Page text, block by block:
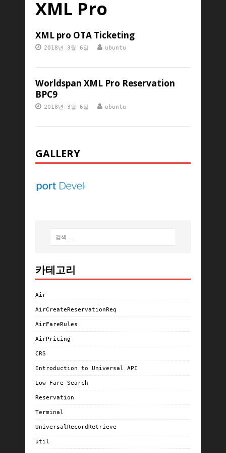
XML Pro
XML pro OTA Ticketing
2018년 3월 6일 ubuntu
Worldspan XML Pro Reservation
BPC9
2018년 3월 6일 ubuntu
GALLERY
카테고리
Air
AirCreateReservationReq
AirFareRules
AirPricing
CRS
Introduction to Universal API
Low Fare Search
Reservation
Terminal
UniversalRecordRetrieve
util